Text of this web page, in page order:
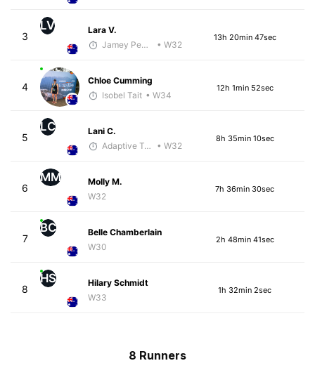
3
LV
Lara V.
Jamey Pemmelaar
• W32
13h 20min 47sec
4
Chloe Cumming
Isobel Tait • W34
12h 1min 52sec
5
LC
Lani C.
Adaptive Trainer
• W32
8h 35min 10sec
6
MM
Molly M.
W32
7h 36min 30sec
7
BC
Belle Chamberlain
W30
2h 48min 41sec
8
HS
Hilary Schmidt
W33
1h 32min 2sec
8 Runners